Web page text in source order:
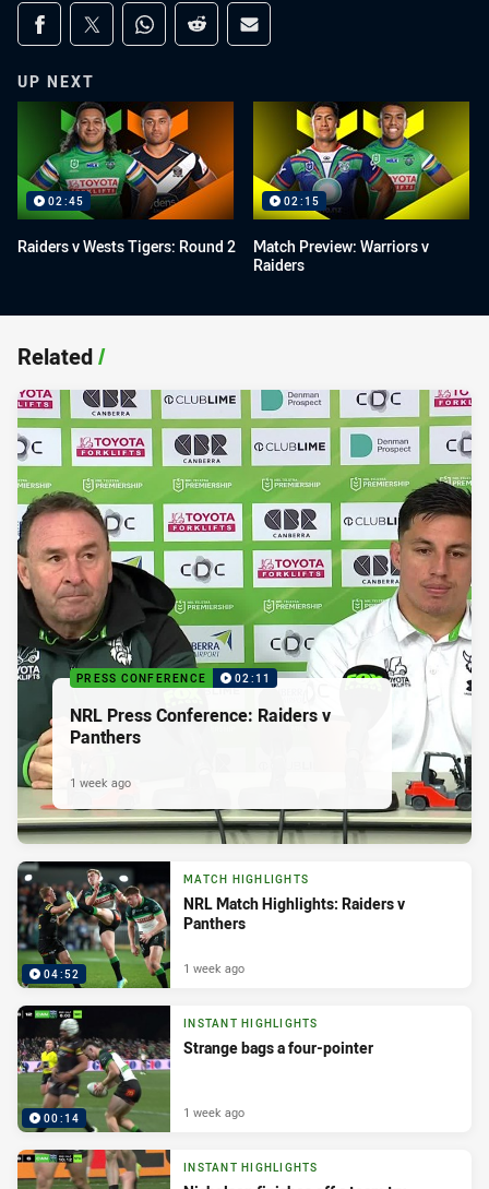
Share on social media
Share via Facebook
Share via Twitter
Share via Whats-app
Share via Reddit
Share via Email
UP NEXT
02:45
Raiders v Wests Tigers: Round 2
02:15
Match Preview: Warriors v
Raiders
Related/
PRESS CONFERENCE 02:11
NRL Press Conference: Raiders v
Panthers
1 week ago
04:52
MATCH HIGHLIGHTS
NRL Match Highlights: Raiders v
Panthers
1 week ago
00:14
INSTANT HIGHLIGHTS
Strange bags a four-pointer
1 week ago
INSTANT HIGHLIGHTS